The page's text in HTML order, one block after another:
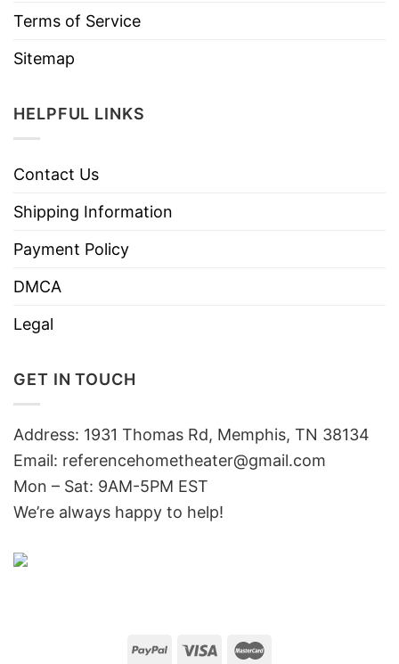
Terms of Service
Sitemap
HELPFUL LINKS
Contact Us
Shipping Information
Payment Policy
DMCA
Legal
GET IN TOUCH
Address: 1931 Thomas Rd, Memphis, TN 38134
Email: referencehometheater@gmail.com
Mon – Sat: 9AM-5PM EST
We’re always happy to help!